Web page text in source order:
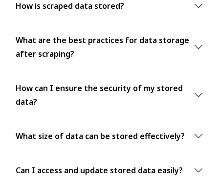
How is scraped data stored?
What are the best practices for data storage
after scraping?
How can I ensure the security of my stored
data?
What size of data can be stored effectively?
Can I access and update stored data easily?